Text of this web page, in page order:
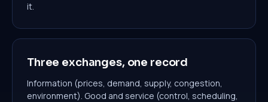
it.
Three exchanges, one record
Information (prices, demand, supply, congestion,
environment). Good and service (control, scheduling,